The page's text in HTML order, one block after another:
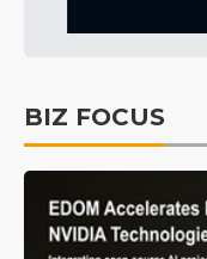
BIZ FOCUS